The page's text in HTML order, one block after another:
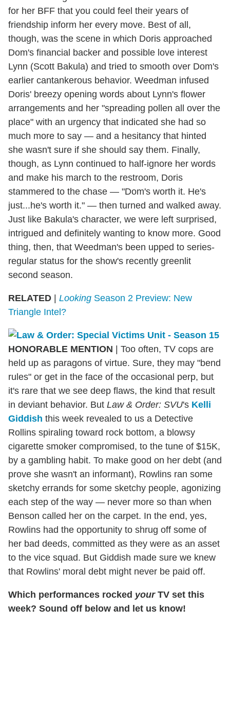
for her BFF that you could feel their years of
friendship inform her every move. Best of all,
though, was the scene in which Doris approached
Dom's financial backer and possible love interest
Lynn (Scott Bakula) and tried to smooth over Dom's
earlier cantankerous behavior. Weedman infused
Doris' breezy opening words about Lynn's flower
arrangements and her "spreading pollen all over the
place" with an urgency that indicated she had so
much more to say — and a hesitancy that hinted
she wasn't sure if she should say them. Finally,
though, as Lynn continued to half-ignore her words
and make his march to the restroom, Doris
stammered to the chase — "Dom's worth it. He's
just...he's worth it." — then turned and walked away.
Just like Bakula's character, we were left surprised,
intrigued and definitely wanting to know more. Good
thing, then, that Weedman's been upped to series-
regular status for the show's recently greenlit
second season.
RELATED | Looking Season 2 Preview: New
Triangle Intel?
HONORABLE MENTION | Too often, TV cops are
held up as paragons of virtue. Sure, they may "bend
rules" or get in the face of the occasional perp, but
it's rare that we see deep flaws, the kind that result
in deviant behavior. But Law & Order: SVU's Kelli
Giddish this week revealed to us a Detective
Rollins spiraling toward rock bottom, a blowsy
cigarette smoker compromised, to the tune of $15K,
by a gambling habit. To make good on her debt (and
prove she wasn't an informant), Rowlins ran some
sketchy errands for some sketchy people, agonizing
each step of the way — never more so than when
Benson called her on the carpet. In the end, yes,
Rowlins had the opportunity to shrug off some of
her bad deeds, committed as they were as an asset
to the vice squad. But Giddish made sure we knew
that Rowlins' moral debt might never be paid off.
Which performances rocked yourTV set this
week? Sound off below and let us know!